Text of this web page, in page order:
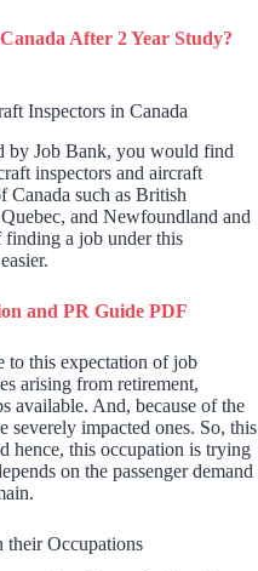
After 2 Year Study?
Inspectors in Canada
by Job Bank, you would find
inspectors and aircraft
Canada such as British
and Newfoundland and
a job under this
and PR Guide PDF
to this expectation of job
arising from retirement,
available. And, because of the
severely impacted ones. So, this
hence, this occupation is trying
on the passenger demand
their Occupations